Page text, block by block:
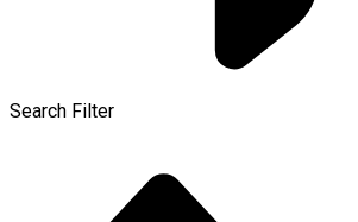
Search Filter